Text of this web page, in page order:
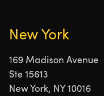
New York
169 Madison Avenue
Ste 15613
New York, NY 10016